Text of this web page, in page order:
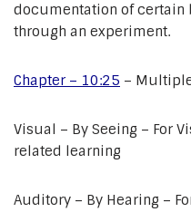
documentation of certain
through an experiment.
Chapter – 10:25 –
Visual – By Seeing – For
related learning
Auditory – By Hearing –